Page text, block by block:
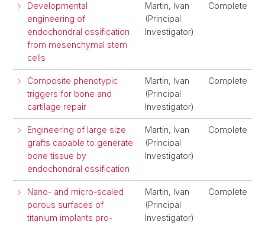
Developmental
engineering of
endochondral ossification
from mesenchymal stem
cells
Martin, Ivan
(Principal
Investigator)
Complete
Composite phenotypic
triggers for bone and
cartilage repair
Martin, Ivan
(Principal
Investigator)
Complete
Engineering of large size
grafts capable to generate
bone tissue by
endochondral ossification
Martin, Ivan
(Principal
Investigator)
Complete
Nano- and micro-scaled
porous surfaces of
titanium implants pro-
Martin, Ivan
(Principal
Investigator)
Complete